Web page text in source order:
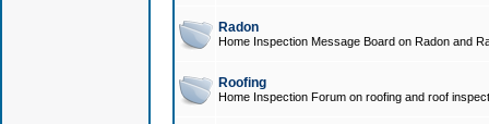
Radon
Home Inspection Message Board on Radon and
Roofing
Home Inspection Forum on roofing and roof